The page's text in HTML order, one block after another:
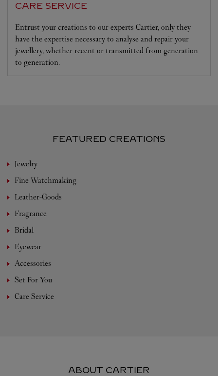
CARE SERVICE
Entrust your creations to our experts Cartier, only they
have the expertise necessary to analyse and repair your
jewellery, whether recent or transmitted from generation
to generation.
FEATURED CREATIONS
Jewelry
Fine Watchmaking
Leather-Goods
Fragrance
Bridal
Eyewear
Accessories
Set For You
Care Service
ABOUT CARTIER